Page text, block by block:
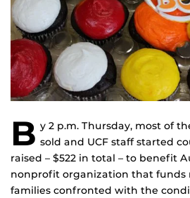
B y 2 p.m. Thursday, most of
sold and UCF staff started
raised – $522 in total – to benefit
nonprofit organization that funds
families confronted with the